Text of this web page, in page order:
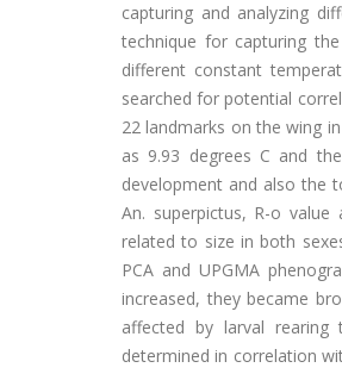
capturing and analyzing
technique for capturing
different constant
searched for potential
22 landmarks on the wing
as 9.93 degrees C and
development and also the
An. superpictus, R-o
related to size in both
PCA and UPGMA
increased, they became
affected by larval rearing
determined in correlation